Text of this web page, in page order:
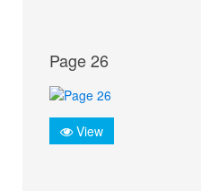
Page 26
View